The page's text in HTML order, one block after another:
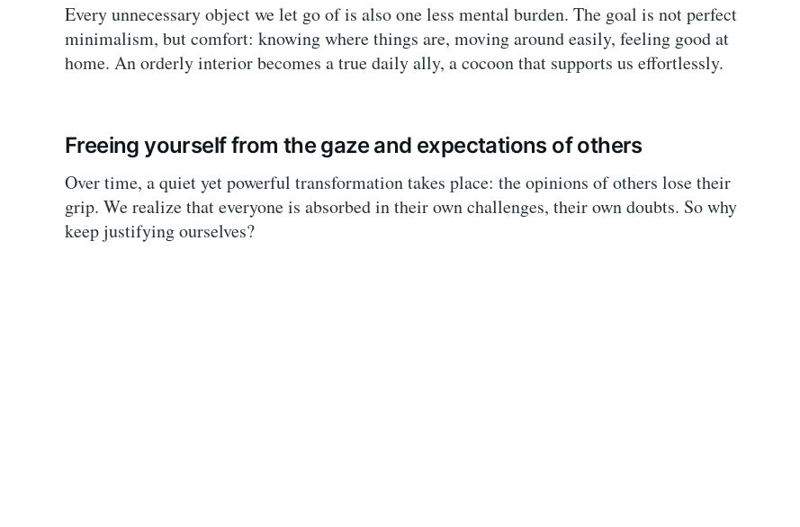
Every unnecessary object we let go of is also one less mental burden. The goal is not perfect
minimalism, but comfort: knowing where things are, moving around easily, feeling good at
home. An orderly interior becomes a true daily ally, a cocoon that supports us effortlessly.
Freeing yourself from the gaze and expectations of others
Over time, a quiet yet powerful transformation takes place: the opinions of others lose their
grip. We realize that everyone is absorbed in their own challenges, their own doubts. So why
keep justifying ourselves?